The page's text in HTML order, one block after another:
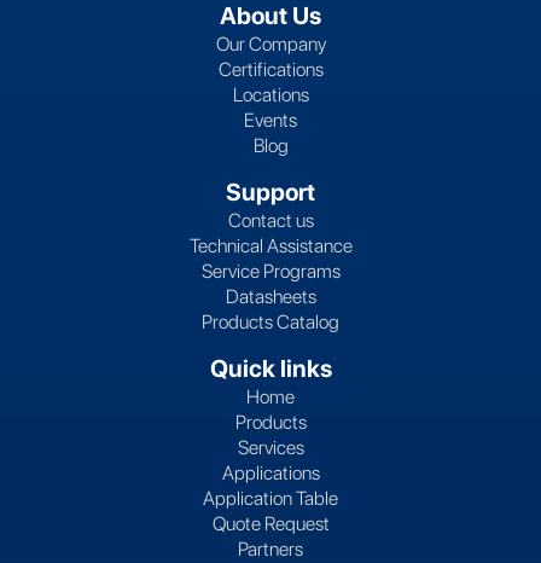
About Us
Our Company
Certifications
Locations
Events
Blog
Support
Contact us
Technical Assistance
Service Programs
Datasheets
Products Catalog
Quick links
Home
Products
Services
Applications
Application Table
Quote Request
Partners